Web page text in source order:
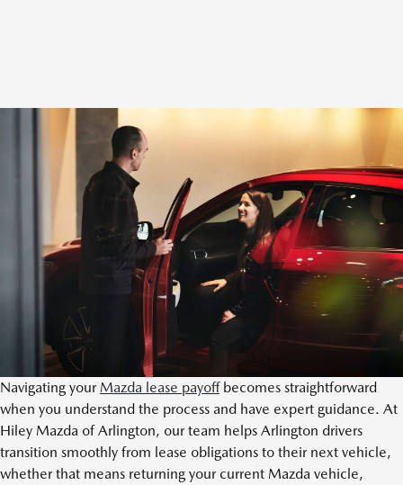
Navigating your Mazda lease payoffbecomes straightforward
when you understand the process and have expert guidance. At
Hiley Mazda of Arlington, our team helps Arlington drivers
transition smoothly from lease obligations to their next vehicle,
whether that means returning your current Mazda vehicle,